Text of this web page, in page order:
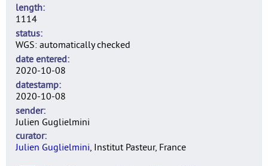
length
1114
status
WGS: automatically checked
date entered
2020-10-08
datestamp
2020-10-08
sender
Julien Guglielmini
curator
Julien Guglielmini, Institut Pasteur, France